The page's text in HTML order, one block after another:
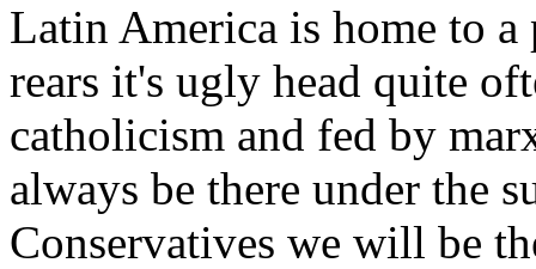
Latin America is home to
rears it's ugly head quite
catholicism and fed by
always be there under the
Conservatives we will be